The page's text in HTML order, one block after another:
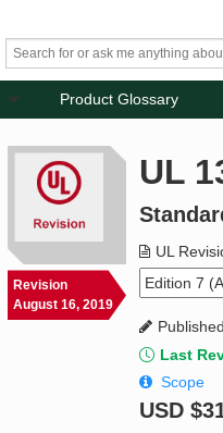
Product Glossary
Revision
August 16, 2019
UL
UL
Last
Scope
USD